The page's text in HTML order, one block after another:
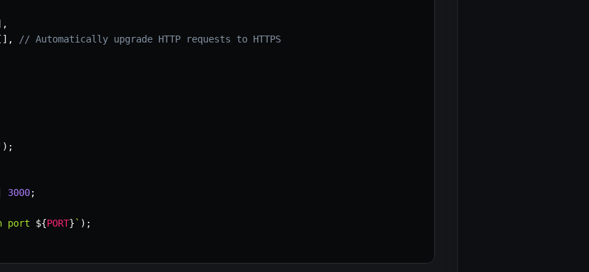
,
[ ] ,
// Automatically upgrade HTTP requests to HTTPS
) ;
3000;
port ${PORT} ` ) ;